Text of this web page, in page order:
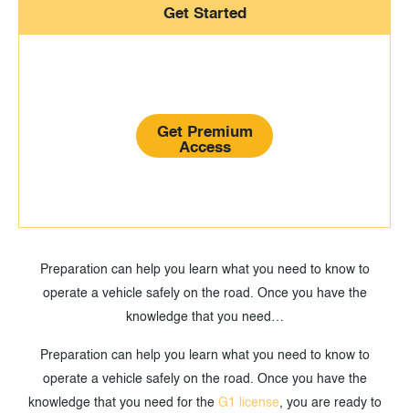
Get Started
Get Premium
Access
Preparation can help you learn what you need to know to
operate a vehicle safely on the road. Once you have the
knowledge that you need…
Preparation can help you learn what you need to know to
operate a vehicle safely on the road. Once you have the
knowledge that you need for the G1 license, you are ready to